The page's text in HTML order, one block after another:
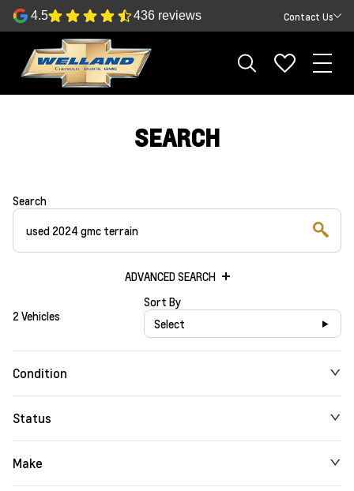
4.5 436 reviews Contact Us
SEARCH
Search
ADVANCED SEARCH
2 Vehicles
Sort By
Select
Condition
Status
Make